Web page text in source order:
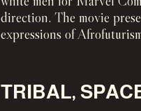
direction. The movie
expressions of
TRIBAL,